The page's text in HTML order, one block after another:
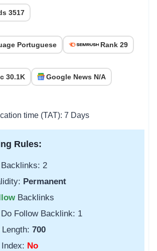
3517
Portuguese Rank 29
30.1K Google News N/A
time (TAT): 7 Days
Rules:
2
Permanent
Backlinks
Follow Backlink: 1
700
Index: No